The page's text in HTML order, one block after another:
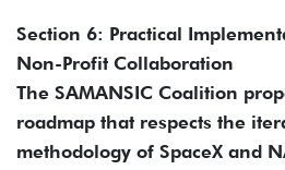
Section 6: Practical
Non-Profit Collaboration
The SAMANSIC Coalition
roadmap that respects the
methodology of SpaceX and